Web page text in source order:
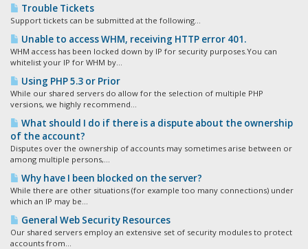
Trouble Tickets
Support tickets can be submitted at the following...
Unable to access WHM, receiving HTTP error 401.
WHM access has been locked down by IP for security purposes.You can
whitelist your IP for WHM by...
Using PHP 5.3 or Prior
While our shared servers do allow for the selection of multiple PHP
versions, we highly recommend...
What should I do if there is a dispute about the ownership
of the account?
Disputes over the ownership of accounts may sometimes arise between or
among multiple persons,...
Why have I been blocked on the server?
While there are other situations (for example too many connections) under
which an IP may be...
General Web Security Resources
Our shared servers employ an extensive set of security modules to protect
accounts from...